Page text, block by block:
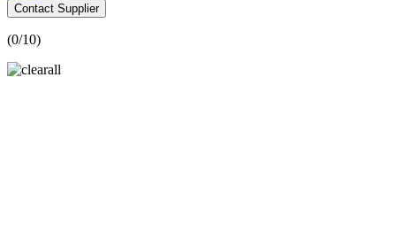
Contact Supplier
(0/10)